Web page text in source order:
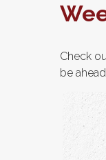
Check
be